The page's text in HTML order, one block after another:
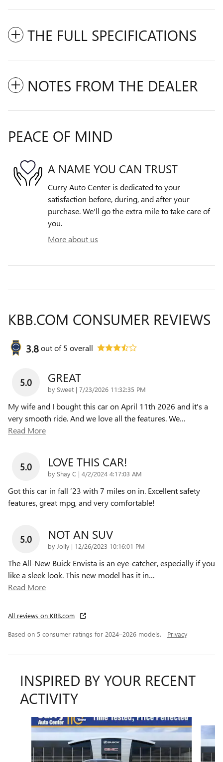
THE FULL SPECIFICATIONS
NOTES FROM THE DEALER
PEACE OF MIND
A NAME YOU CAN TRUST
Curry Auto Center is dedicated to your
satisfaction before, during, and after your
purchase. We'll go the extra mile to take care of
you.
More about us
KBB.COM CONSUMER REVIEWS
3.8out of5 overall
5.0 GREAT
by Sweet | on
7/23/2026 11:32:35 PM
My wife and I bought this car on April 11th 2026 and it's a
very smooth ride. And we love all the features. We…
Read More
5.0 LOVE THIS CAR!
by Shay C | on
4/2/2024 4:17:03 AM
Got this car in fall ‘23 with 7 miles on in. Excellent safety
features, great mpg, and very comfortable!
5.0 NOT AN SUV
by Jolly | on
12/26/2023 10:16:01 PM
The All-New Buick Envista is an eye-catcher, especially if you
like a sleek look. This new model has it in…
Read More
All reviews on KBB.com
Based on 5 consumer ratings for 2024–2026 models. Privacy
INSPIRED BY YOUR RECENT
ACTIVITY
Slide 1 of 5